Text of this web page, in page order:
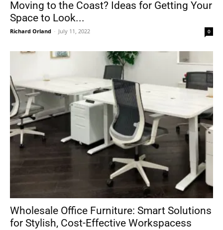
Moving to the Coast? Ideas for Getting Your
Space to Look...
Richard Orland - July 11, 2022 0
Wholesale Office Furniture: Smart Solutions
for Stylish, Cost-Effective Workspacess